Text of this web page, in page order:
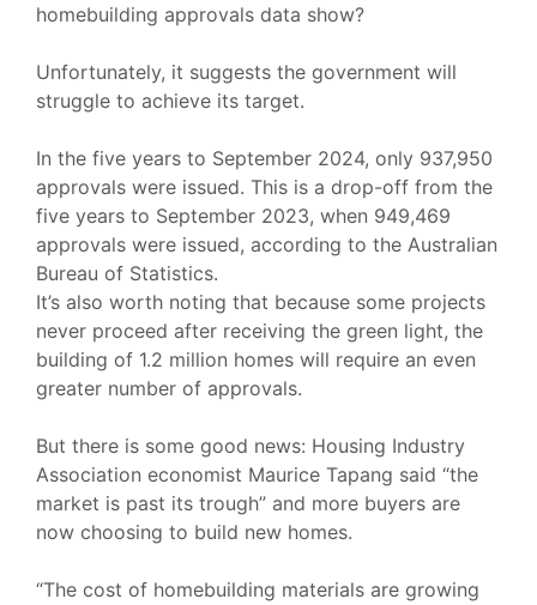
homebuilding approvals data show?
Unfortunately, it suggests the government will
struggle to achieve its target.
In the five years to September 2024, only 937,950
approvals were issued. This is a drop-off from the
five years to September 2023, when 949,469
approvals were issued, according to the Australian
Bureau of Statistics.
It’s also worth noting that because some projects
never proceed after receiving the green light, the
building of 1.2 million homes will require an even
greater number of approvals.
But there is some good news: Housing Industry
Association economist Maurice Tapang said “the
market is past its trough” and more buyers are
now choosing to build new homes.
“The cost of homebuilding materials are growing